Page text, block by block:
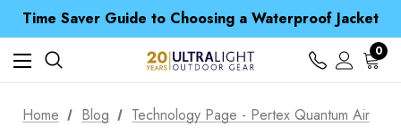
Time Saver Guide to Choosing a Waterproof Jacket
Spend over £25 and get our Anniversary Neck Tube for 1p
Free UK Delivery when you spend over kr 15
Time Saver Guide to Choosing a Waterproof Jacket
Spend over £25 and get our Anniversary Neck Tube for 1p
0
Home Blog Technology Page - Pertex Quantum Air